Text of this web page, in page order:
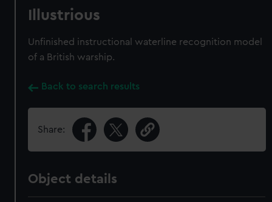
Illustrious
Unfinished instructional waterline recognition model
of a British warship.
Back to search results
Share:
Object details